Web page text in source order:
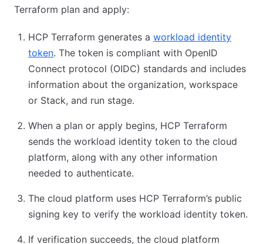
Terraform plan and apply:
HCP Terraform generates a workload identity
token. The token is compliant with OpenID
Connect protocol (OIDC) standards and includes
information about the organization, workspace
or Stack, and run stage.
When a plan or apply begins, HCP Terraform
sends the workload identity token to the cloud
platform, along with any other information
needed to authenticate.
The cloud platform uses HCP Terraform’s public
signing key to verify the workload identity token.
If verification succeeds, the cloud platform